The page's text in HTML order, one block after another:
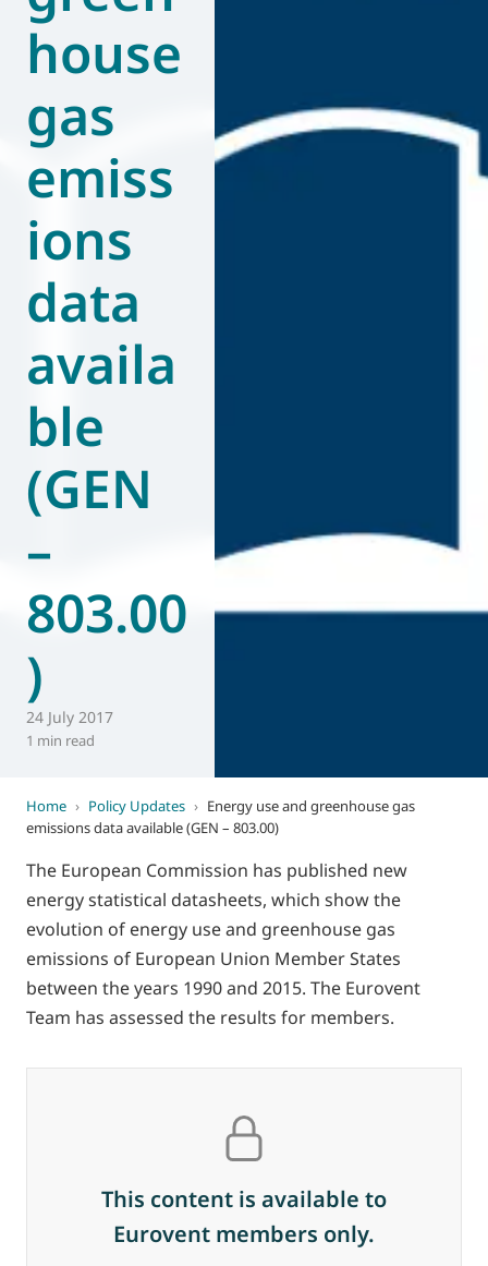
World of
Eurovent
house
gas
emiss
ions
data
availa
ble
(GEN
–
803.00
)
24 July 2017
1 min read
Home › Policy Updates › Energy use and greenhouse gas
emissions data available (GEN – 803.00)
The European Commission has published new
energy statistical datasheets, which show the
evolution of energy use and greenhouse gas
emissions of European Union Member States
between the years 1990 and 2015. The Eurovent
Team has assessed the results for members.
This content is available to
Eurovent members only.